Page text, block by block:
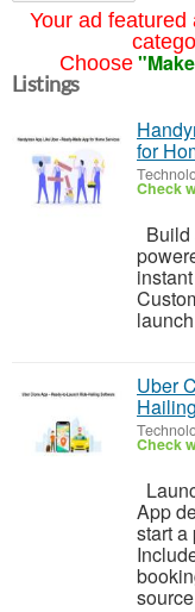
Your ad
Choose
Listings
for
Check
Build
Uber
Check
App
start a